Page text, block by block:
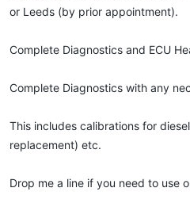
or Leeds (by prior appointment).
Complete Diagnostics and ECU
Complete Diagnostics with any
This includes calibrations for
replacement) etc.
Drop me a line if you need to use